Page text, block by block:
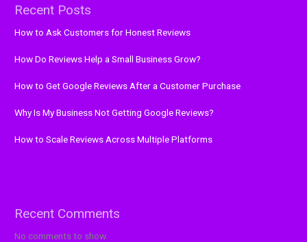
Recent Posts
How to Ask Customers for Honest Reviews
How Do Reviews Help a Small Business Grow?
How to Get Google Reviews After a Customer Purchase
Why Is My Business Not Getting Google Reviews?
How to Scale Reviews Across Multiple Platforms
Recent Comments
No comments to show.